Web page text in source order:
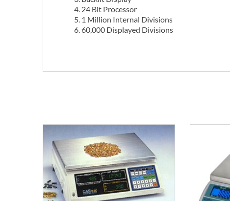
24 Bit Processor
1 Million Internal Divisions
60,000 Displayed Divisions